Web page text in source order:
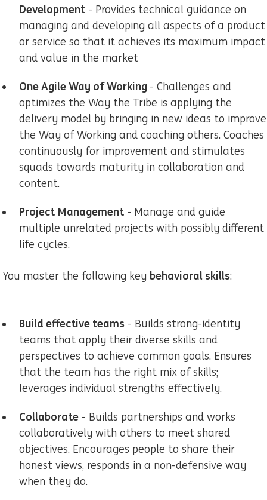
Development - Provides technical guidance on
managing and developing all aspects of a product
or service so that it achieves its maximum impact
and value in the market
One Agile Way of Working - Challenges and
optimizes the Way the Tribe is applying the
delivery model by bringing in new ideas to improve
the Way of Working and coaching others. Coaches
continuously for improvement and stimulates
squads towards maturity in collaboration and
content.
Project Management - Manage and guide
multiple unrelated projects with possibly different
life cycles.
You master the following key behavioral skills:
Build effective teams - Builds strong-identity
teams that apply their diverse skills and
perspectives to achieve common goals. Ensures
that the team has the right mix of skills;
leverages individual strengths effectively.
Collaborate - Builds partnerships and works
collaboratively with others to meet shared
objectives. Encourages people to share their
honest views, responds in a non-defensive way
when they do.